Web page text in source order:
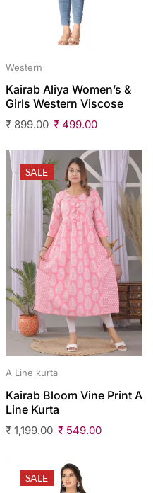
Western
Kairab Aliya Women’s &
Girls Western Viscose
₹899.00 ₹ 499.00
SALE
A Line kurta
Kairab Bloom Vine Print A
Line Kurta
₹1,199.00 ₹ 549.00
SALE